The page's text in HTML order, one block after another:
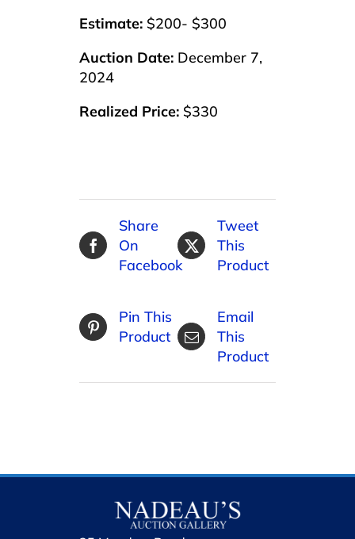
Estimate: $200- $300
Auction Date: December 7,
2024
Realized Price: $330
Share
On
Facebook
Tweet
This
Product
Pin This
Product
Email
This
Product